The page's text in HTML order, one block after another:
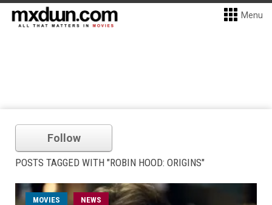
Menu
Follow
POSTS TAGGED WITH "ROBIN HOOD: ORIGINS"
MOVIES NEWS